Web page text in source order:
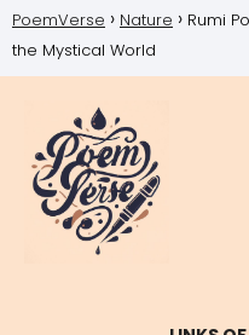
PoemVerse Nature
Rumi
the Mystical World